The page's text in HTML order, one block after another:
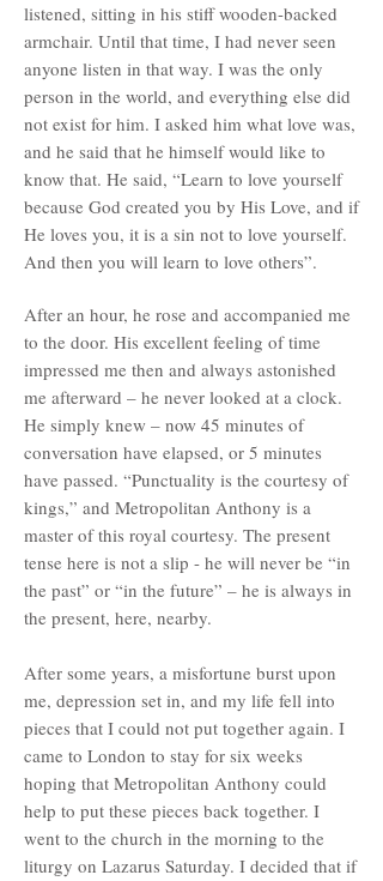
listened, sitting in his stiff wooden-backed
armchair. Until that time, I had never seen
anyone listen in that way. I was the only
person in the world, and everything else did
not exist for him. I asked him what love was,
and he said that he himself would like to
know that. He said, “Learn to love yourself
because God created you by His Love, and if
He loves you, it is a sin not to love yourself.
And then you will learn to love others”.
After an hour, he rose and accompanied me
to the door. His excellent feeling of time
impressed me then and always astonished
me afterward – he never looked at a clock.
He simply knew – now 45 minutes of
conversation have elapsed, or 5 minutes
have passed. “Punctuality is the courtesy of
kings,” and Metropolitan Anthony is a
master of this royal courtesy. The present
tense here is not a slip - he will never be “in
the past” or “in the future” – he is always in
the present, here, nearby.
After some years, a misfortune burst upon
me, depression set in, and my life fell into
pieces that I could not put together again. I
came to London to stay for six weeks
hoping that Metropolitan Anthony could
help to put these pieces back together. I
went to the church in the morning to the
liturgy on Lazarus Saturday. I decided that if